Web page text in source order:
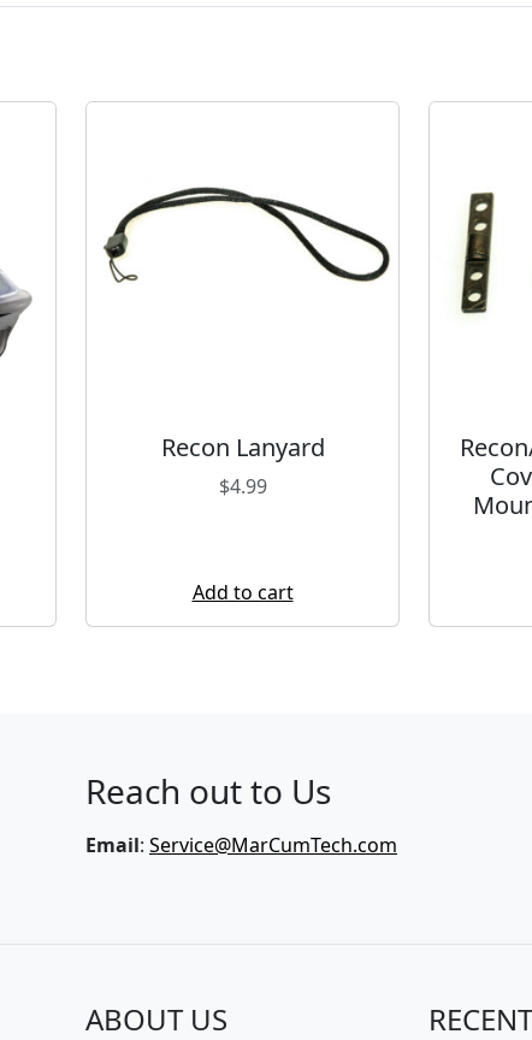
Recon Lanyard
$4.99
Add to cart
Reach out to Us
Email: Service@MarCumTech.com
ABOUT US